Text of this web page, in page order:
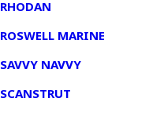
RHODAN
ROSWELL MARINE
SAVVY NAVVY
SCANSTRUT